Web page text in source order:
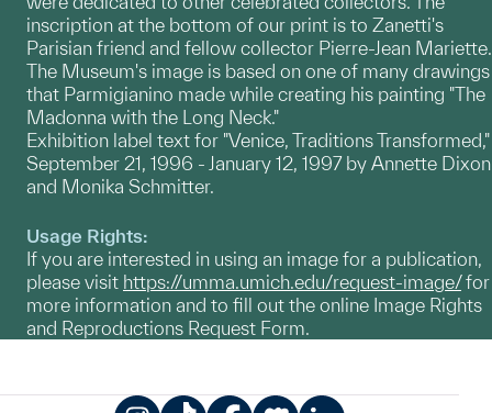
inscription at the bottom of our print is to Zanetti's
Parisian friend and fellow collector Pierre-Jean Mariette.
The Museum's image is based on one of many drawings
that Parmigianino made while creating his painting "The
Madonna with the Long Neck."
Exhibition label text for "Venice, Traditions Transformed,"
September 21, 1996 - January 12, 1997 by Annette Dixon
and Monika Schmitter.
Usage Rights:
If you are interested in using an image for a publication,
please visit https://umma.umich.edu/request-image/for
more information and to fill out the online Image Rights
and Reproductions Request Form.